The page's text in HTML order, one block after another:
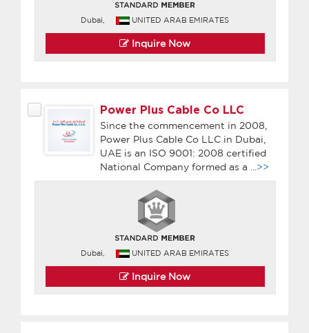
Dubai, UNITED ARAB EMIRATES
Inquire Now
Power Plus Cable Co LLC
Since the commencement in 2008,
Power Plus Cable Co LLC in Dubai,
UAE is an ISO 9001: 2008 certified
National Company formed as a
...>>
Dubai, UNITED ARAB EMIRATES
Inquire Now